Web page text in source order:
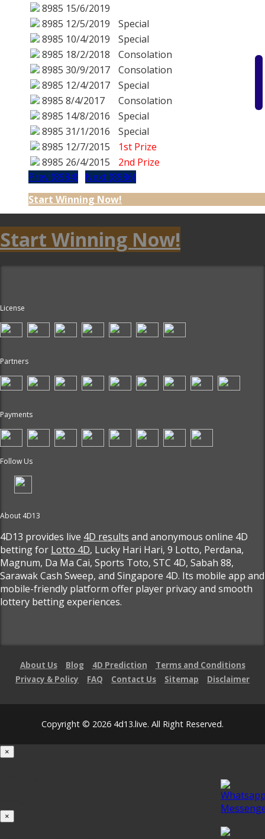
8985 15/6/2019
8985 12/5/2019
Special
8985 10/4/2019
Special
8985 18/2/2018
Consolation
8985 30/9/2017
Consolation
8985 12/4/2017
Special
8985 8/4/2017
Consolation
8985 14/8/2016
Special
8985 31/1/2016
Special
8985 12/7/2015
1st Prize
8985 26/4/2015
2nd Prize
Prev (8984)
Next (8986)
Start Winning Now!
Start Winning Now!
License
Partners
Payments
Follow Us
About 4D13
4D13 provides live 4D results and anonymous online 4D
betting for Lotto 4D, Lucky Hari Hari, 9 Lotto, Perdana,
Magnum, Da Ma Cai, Sports Toto, STC 4D, Sabah 88,
Sarawak Cash Sweep, and Singapore 4D. Its mobile app and
mobile-friendly platform offer player privacy and smooth
lottery betting experiences.
About Us Blog 4D Prediction
Terms and Conditions
Privacy & Policy
FAQ Contact Us Sitemap Disclaimer
Copyright © 2026 4d13.live. All Right Reserved.
×
×